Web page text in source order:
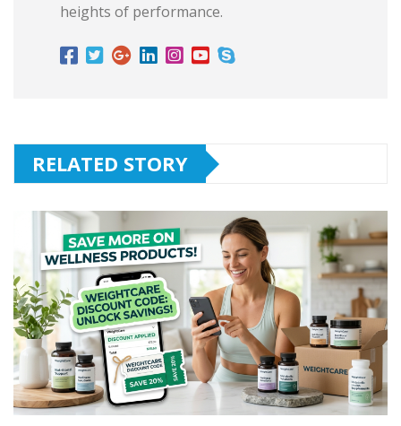
heights of performance.
RELATED STORY